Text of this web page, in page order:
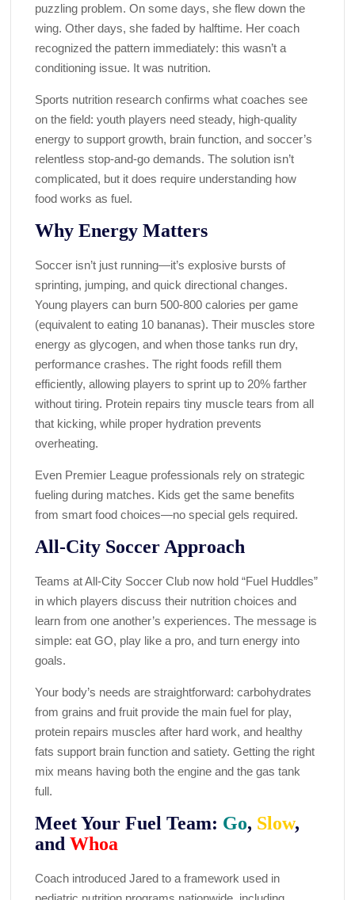
puzzling problem. On some days, she flew down the
wing. Other days, she faded by halftime. Her coach
recognized the pattern immediately: this wasn’t a
conditioning issue. It was nutrition.
Sports nutrition research confirms what coaches see
on the field: youth players need steady, high-quality
energy to support growth, brain function, and soccer’s
relentless stop-and-go demands. The solution isn’t
complicated, but it does require understanding how
food works as fuel.
Why Energy Matters
Soccer isn’t just running—it’s explosive bursts of
sprinting, jumping, and quick directional changes.
Young players can burn 500-800 calories per game
(equivalent to eating 10 bananas). Their muscles store
energy as glycogen, and when those tanks run dry,
performance crashes. The right foods refill them
efficiently, allowing players to sprint up to 20% farther
without tiring. Protein repairs tiny muscle tears from all
that kicking, while proper hydration prevents
overheating.
Even Premier League professionals rely on strategic
fueling during matches. Kids get the same benefits
from smart food choices—no special gels required.
All-City Soccer Approach
Teams at All-City Soccer Club now hold “Fuel Huddles”
in which players discuss their nutrition choices and
learn from one another’s experiences. The message is
simple: eat GO, play like a pro, and turn energy into
goals.
Your body’s needs are straightforward: carbohydrates
from grains and fruit provide the main fuel for play,
protein repairs muscles after hard work, and healthy
fats support brain function and satiety. Getting the right
mix means having both the engine and the gas tank
full.
Meet Your Fuel Team: Go, Slow,
andWhoa
Coach introduced Jared to a framework used in